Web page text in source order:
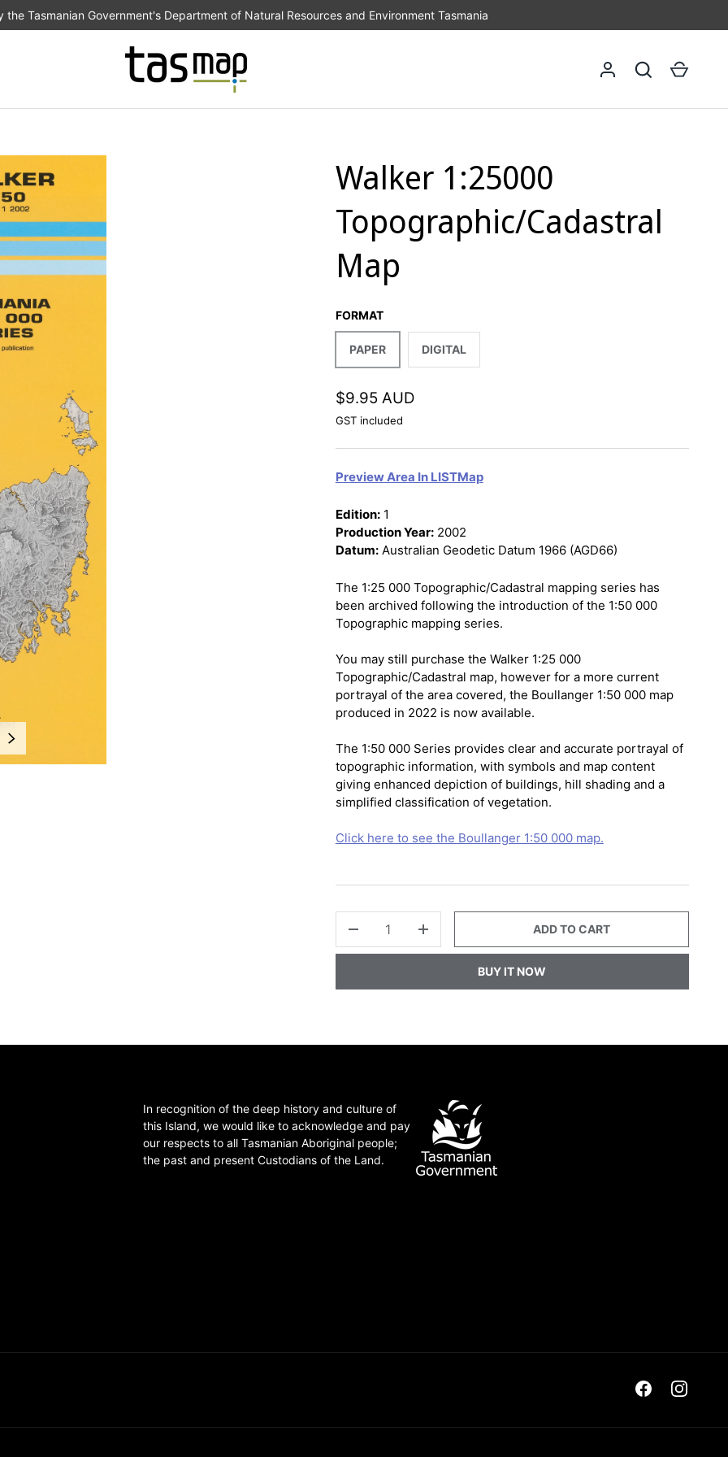
the Tasmanian Government's Department of Natural Resources and Environment Tasmania
Log in SearchCart
NEXT
Walker 1:25000
Topographic/Cadastral
Map
FORMAT
PAPER DIGITAL
$9.95 AUD
GST included
Preview Area In LISTMap
Edition:1
Production Year:2002
Datum:Australian Geodetic Datum 1966 (AGD66)
The 1:25 000 Topographic/Cadastral mapping series has
been archived following the introduction of the 1:50 000
Topographic mapping series.
You may still purchase the Walker 1:25 000
Topographic/Cadastral map, however for a more current
portrayal of the area covered, the Boullanger 1:50 000 map
produced in 2022 is now available.
The 1:50 000 Series provides clear and accurate portrayal of
topographic information, with symbols and map content
giving enhanced depiction of buildings, hill shading and a
simplified classification of vegetation.
Click here to see the Boullanger 1:50 000 map.
+
ADD TO CART
BUY IT NOW
In recognition of the deep history and culture of
this Island, we would like to acknowledge and pay
our respects to all Tasmanian Aboriginal people;
the past and present Custodians of the Land.
Facebook